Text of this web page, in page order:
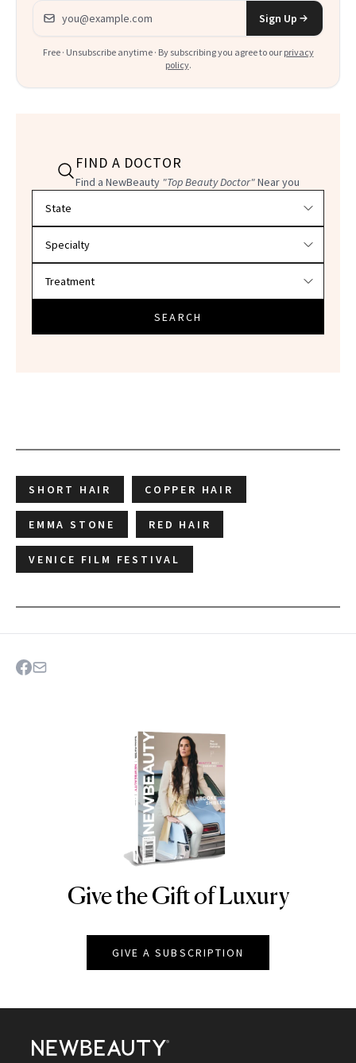
Email address
Sign Up
Free · Unsubscribe anytime · By subscribing you agree to our privacy
policy.
FIND A DOCTOR
Find a NewBeauty "Top Beauty Doctor"Near you
SEARCH
SHORT HAIR COPPER HAIR
EMMA STONE RED HAIR
VENICE FILM FESTIVAL
NEWBEAUTY
Give the Gift of Luxury
GIVE A SUBSCRIPTION